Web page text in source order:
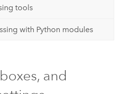
tools
with Python modules
and